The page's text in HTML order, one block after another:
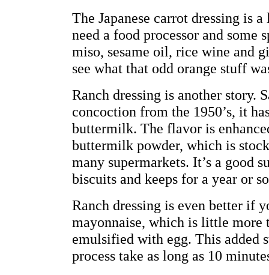
The Japanese carrot dressing is
need a food processor and
miso, sesame oil, rice wine and
see what that odd orange stuff
Ranch dressing is another story.
concoction from the 1950’s, it
buttermilk. The flavor is
buttermilk powder, which is
many supermarkets. It’s a good
biscuits and keeps for a year or
Ranch dressing is even better if
mayonnaise, which is little more
emulsified with egg. This added
process take as long as 10